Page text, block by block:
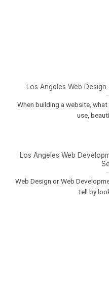
Los Angeles Web
When building a website,
use,
Los Angeles Web
Web Design or Web
tell by